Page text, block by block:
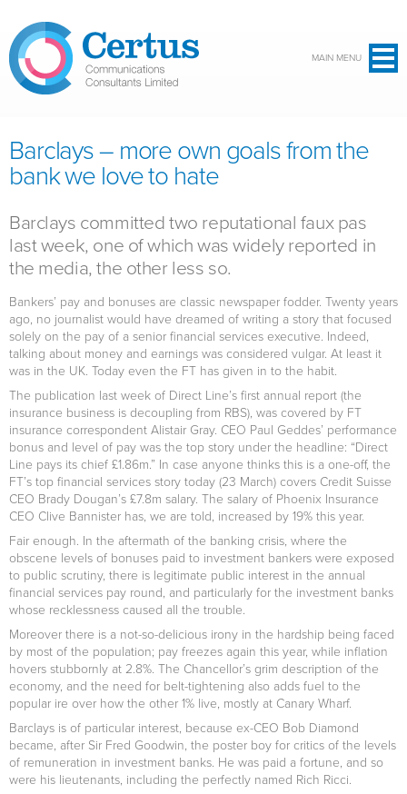
MAIN MENU
Barclays – more own goals from the
bank we love to hate
Barclays committed two reputational faux pas
last week, one of which was widely reported in
the media, the other less so.
Bankers’ pay and bonuses are classic newspaper fodder. Twenty years
ago, no journalist would have dreamed of writing a story that focused
solely on the pay of a senior financial services executive. Indeed,
talking about money and earnings was considered vulgar. At least it
was in the UK. Today even the FT has given in to the habit.
The publication last week of Direct Line’s first annual report (the
insurance business is decoupling from RBS), was covered by FT
insurance correspondent Alistair Gray. CEO Paul Geddes’ performance
bonus and level of pay was the top story under the headline: “Direct
Line pays its chief £1.86m.” In case anyone thinks this is a one-off, the
FT’s top financial services story today (23 March) covers Credit Suisse
CEO Brady Dougan’s £7.8m salary. The salary of Phoenix Insurance
CEO Clive Bannister has, we are told, increased by 19% this year.
Fair enough. In the aftermath of the banking crisis, where the
obscene levels of bonuses paid to investment bankers were exposed
to public scrutiny, there is legitimate public interest in the annual
financial services pay round, and particularly for the investment banks
whose recklessness caused all the trouble.
Moreover there is a not-so-delicious irony in the hardship being faced
by most of the population; pay freezes again this year, while inflation
hovers stubbornly at 2.8%. The Chancellor’s grim description of the
economy, and the need for belt-tightening also adds fuel to the
popular ire over how the other 1% live, mostly at Canary Wharf.
Barclays is of particular interest, because ex-CEO Bob Diamond
became, after Sir Fred Goodwin, the poster boy for critics of the levels
of remuneration in investment banks. He was paid a fortune, and so
were his lieutenants, including the perfectly named Rich Ricci.